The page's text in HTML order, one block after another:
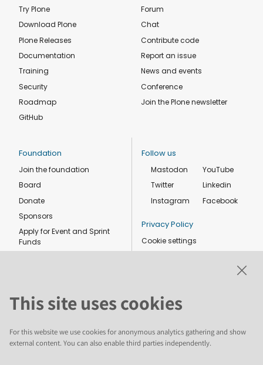
Try Plone
Download Plone
Plone Releases
Documentation
Training
Security
Roadmap
GitHub
Forum
Chat
Contribute code
Report an issue
News and events
Conference
Join the Plone newsletter
Foundation
Join the foundation
Board
Donate
Sponsors
Apply for Event and Sprint
Funds
Follow us
Mastodon
Twitter
Instagram
YouTube
Linkedin
Facebook
Privacy Policy
Cookie settings
This site uses cookies
For this website we use cookies for anonymous analytics gathering and show
external content. You can also enable third parties independently.